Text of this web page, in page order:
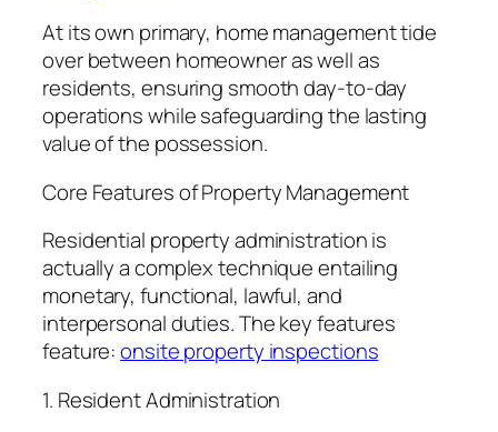
At its own primary, home management tide
over between homeowner as well as
residents, ensuring smooth day-to-day
operations while safeguarding the lasting
value of the possession.
Core Features of Property Management
Residential property administration is
actually a complex technique entailing
monetary, functional, lawful, and
interpersonal duties. The key features
feature:onsite property inspections
1. Resident Administration